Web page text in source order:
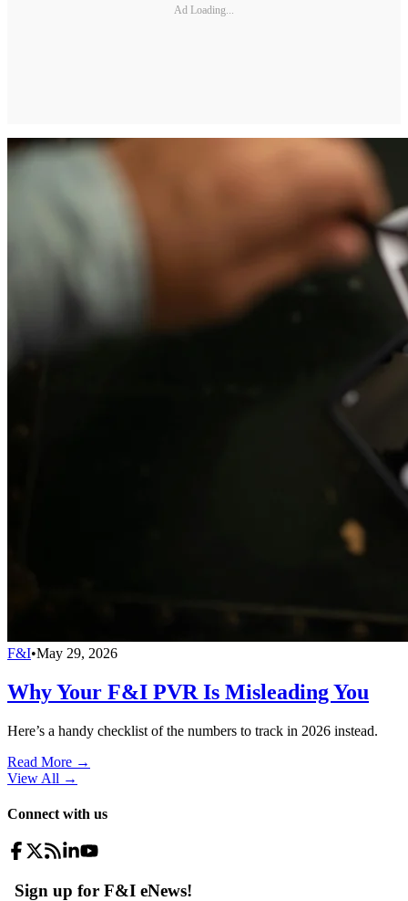
Ad Loading...
F&I•May 29, 2026
Why Your F&I PVR Is Misleading You
Here’s a handy checklist of the numbers to track in 2026 instead.
Read More →
View All →
Connect with us